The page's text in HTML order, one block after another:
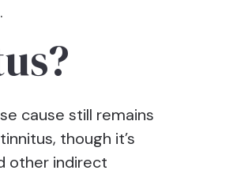
cause still remains
though it’s
other indirect